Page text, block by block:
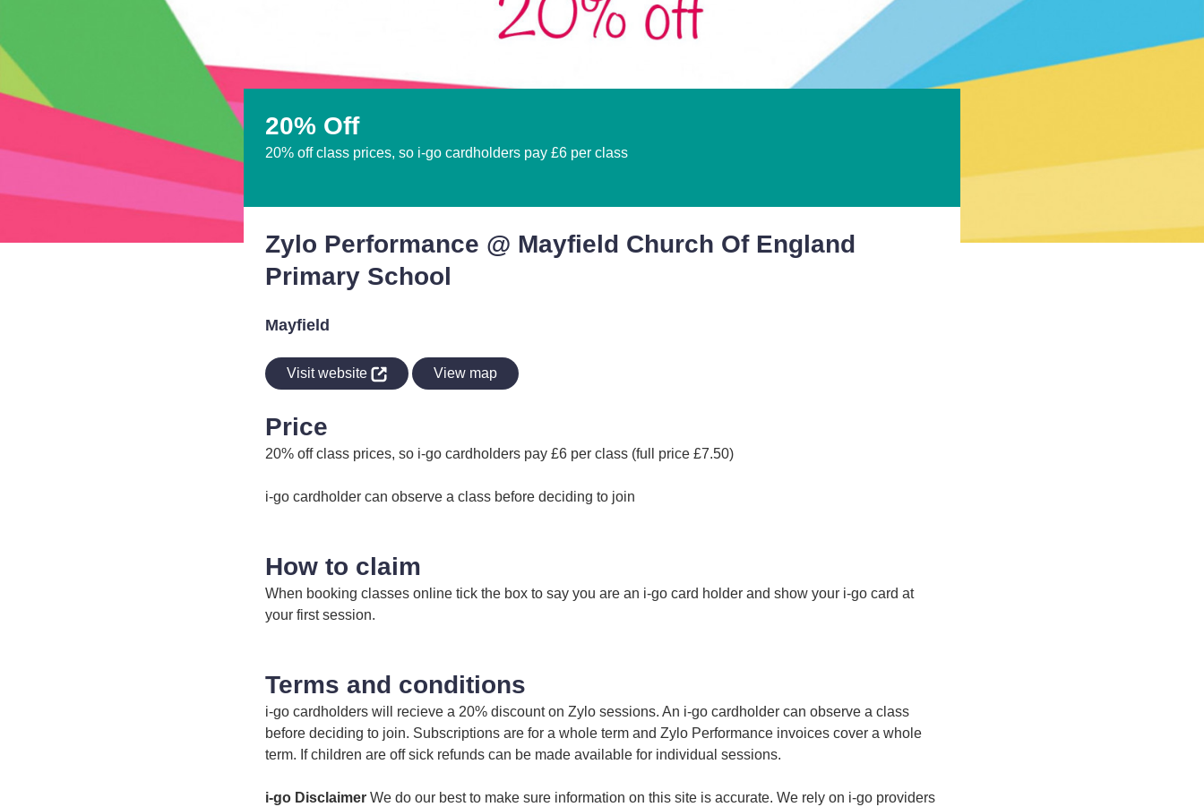
20% Off
20% off class prices, so i-go cardholders pay £6 per class
Zylo Performance @ Mayfield Church Of England
Primary School
Mayfield
Visit website View map
Price
20% off class prices, so i-go cardholders pay £6 per class (full price £7.50)
i-go cardholder can observe a class before deciding to join
How to claim
When booking classes online tick the box to say you are an i-go card holder and show your i-go card at
your first session.
Terms and conditions
i-go cardholders will recieve a 20% discount on Zylo sessions. An i-go cardholder can observe a class
before deciding to join. Subscriptions are for a whole term and Zylo Performance invoices cover a whole
term. If children are off sick refunds can be made available for individual sessions.
i-go Disclaimer We do our best to make sure information on this site is accurate. We rely on i-go providers